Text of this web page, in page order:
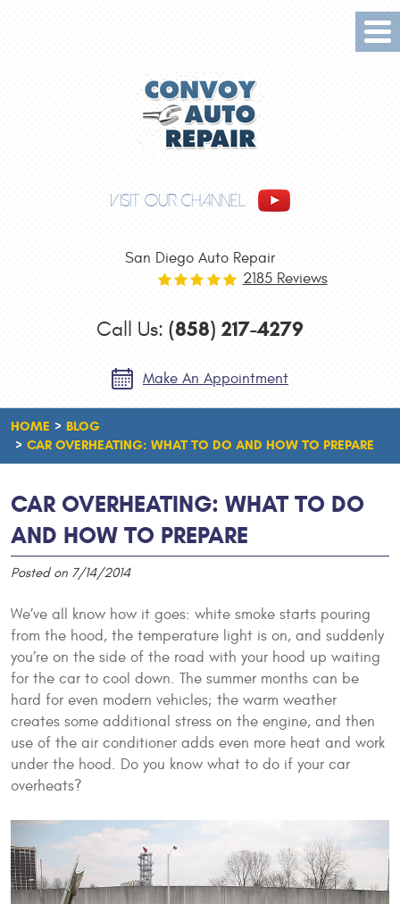
VISIT OUR CHANNEL
San Diego Auto Repair
2185 Reviews
Call Us: (858) 217-4279
Make An Appointment
HOME
BLOG
CAR OVERHEATING: WHAT TO DO AND HOW TO PREPARE
CAR OVERHEATING: WHAT TO DO
AND HOW TO PREPARE
Posted on 7/14/2014
We’ve all know how it goes: white smoke starts pouring
from the hood, the temperature light is on, and suddenly
you’re on the side of the road with your hood up waiting
for the car to cool down. The summer months can be
hard for even modern vehicles; the warm weather
creates some additional stress on the engine, and then
use of the air conditioner adds even more heat and work
under the hood. Do you know what to do if your car
overheats?